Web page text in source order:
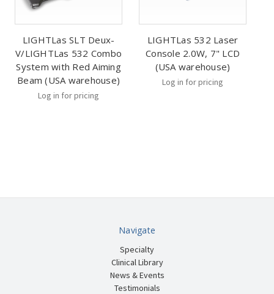
LIGHTLas SLT Deux-
V/LIGHTLas 532 Combo
System with Red Aiming
Beam (USA warehouse)
Log in for pricing
LIGHTLas 532 Laser
Console 2.0W, 7" LCD
(USA warehouse)
Log in for pricing
Navigate
Specialty
Clinical Library
News & Events
Testimonials